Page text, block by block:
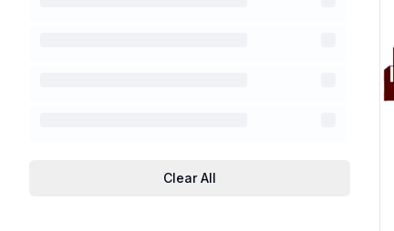
Clear All